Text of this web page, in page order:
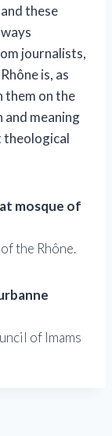
these
journalists,
is, as
them on the
and meaning
theological
mosque of
the Rhône.
of Imams